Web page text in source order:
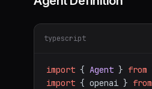
typescript
import { Agent } from
import { openai } from